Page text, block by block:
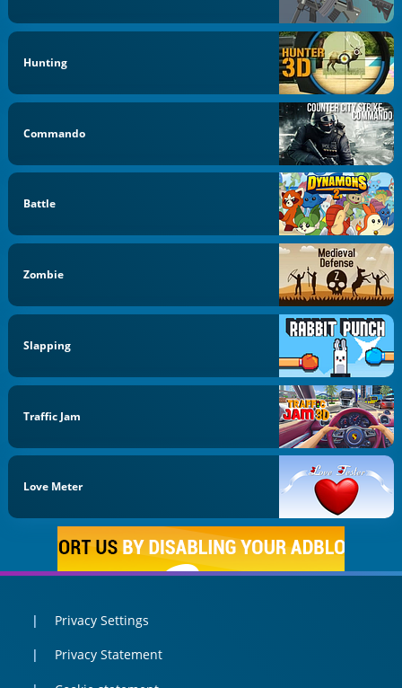
Hunting
Commando
Battle
Zombie
Slapping
Traffic Jam
Love Meter
Privacy Settings
Privacy Statement